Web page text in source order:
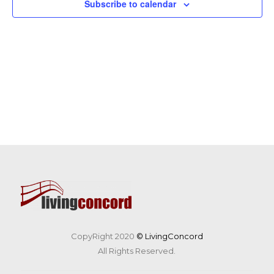
Subscribe to calendar
CopyRight 2020 © LivingConcord
All Rights Reserved.